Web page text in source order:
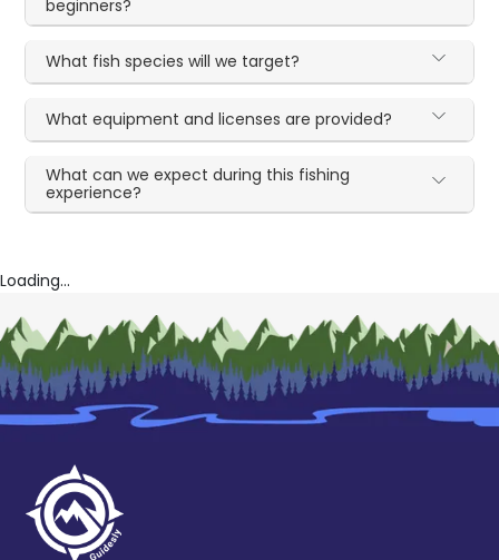
beginners?
What fish species will we target?
What equipment and licenses are provided?
What can we expect during this fishing
experience?
Loading...